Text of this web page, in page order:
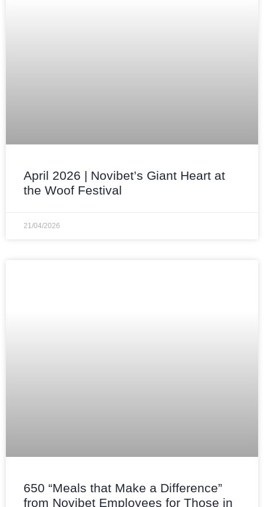
April 2026 | Novibet’s Giant Heart at
the Woof Festival
21/04/2026
650 “Meals that Make a Difference”
from Novibet Employees for Those in